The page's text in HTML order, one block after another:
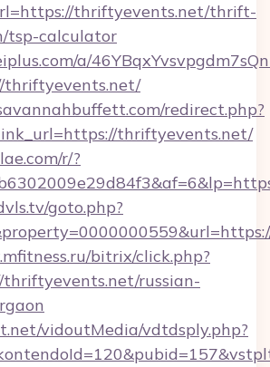
thriftyevents.net/thrift-
tsp-calculator
a/
thriftyevents.net/
redirect.php?
thriftyevents.net/
r/?
goto.php?
bitrix/click.php?
russian-
vidoutMedia/vdtdsply.php?